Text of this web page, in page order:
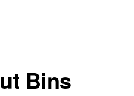
Bins